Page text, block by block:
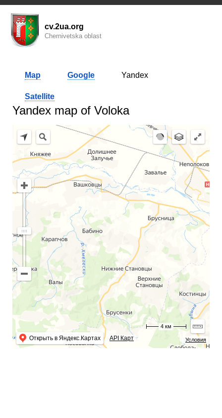
cv.2ua.org
Chernivetska oblast
Map Google Yandex
Satellite
Yandex map of Voloka
Условия
Открыть в Яндекс.Картах API Карт
4 км